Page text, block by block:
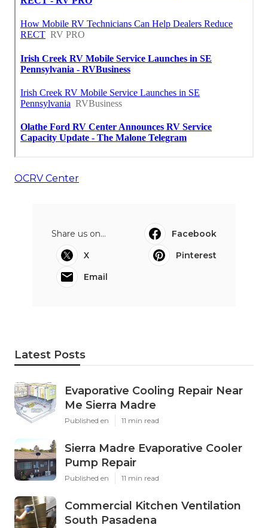
OCRV Center
Share us on...
Facebook
X
Pinterest
Email
Latest Posts
Evaporative Cooling Repair Near
Me Sierra Madre
Published en 11 min read
Sierra Madre Evaporative Cooler
Pump Repair
Published en 11 min read
Commercial Kitchen Ventilation
South Pasadena